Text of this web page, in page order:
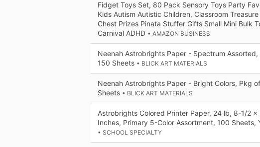
Fidget Toys Set, 80 Pack Sensory Toys Party
Kids Autism Autistic Children, Classroom Treasure
Chest Prizes Pinata Stuffer Gifts Small Mini Bulk
Carnival ADHD • AMAZON BUSINESS
Neenah Astrobrights Paper - Spectrum
150 Sheets • BLICK ART MATERIALS
Neenah Astrobrights Paper - Bright Colors, Pkg
Sheets • BLICK ART MATERIALS
Astrobrights Colored Printer Paper, 24 lb, 8-1/2 x
Inches, Primary 5-Color Assortment, 100 Sheets,
• SCHOOL SPECIALTY